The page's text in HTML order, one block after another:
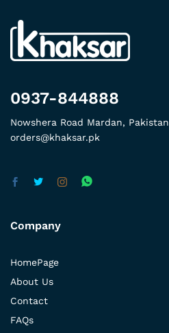
0937-844888
Nowshera Road Mardan, Pakistan
orders@khaksar.pk
Company
HomePage
About Us
Contact
FAQs